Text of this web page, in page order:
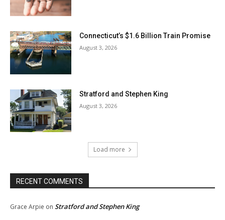
Connecticut’s $1.6 Billion Train Promise
August 3, 2026
Stratford and Stephen King
August 3, 2026
Load more
RECENT COMMENTS
Grace Arpie on Stratford and Stephen King